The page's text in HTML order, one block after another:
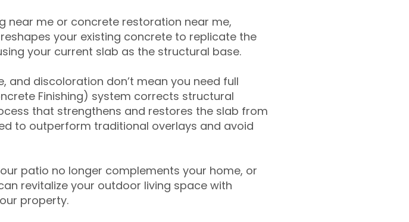
near me or concrete restoration near me,
your existing concrete to replicate the
your current slab as the structural base.
and discoloration don’t mean you need full
Finishing) system corrects structural
that strengthens and restores the slab from
to outperform traditional overlays and avoid
patio no longer complements your home, or
revitalize your outdoor living space with
property.